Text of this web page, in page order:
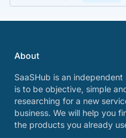
About
SaaSHub is an
is to be objective, simple
researching for a new
business. We will help you
the products you already